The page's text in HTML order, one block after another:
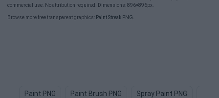
commercial use. No attribution required. Dimensions: 896×896px.
Browse more free transparent graphics: Paint Streak PNG
Paint PNG Paint Brush PNG Spray Paint PNG